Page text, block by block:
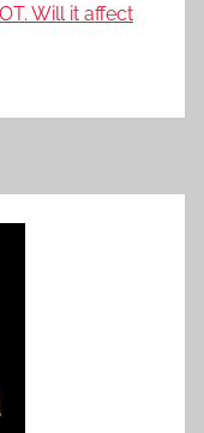
Will it affect